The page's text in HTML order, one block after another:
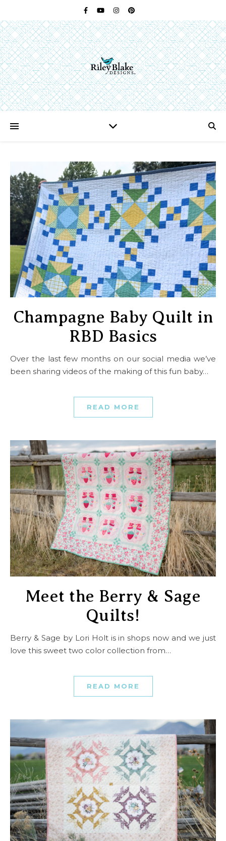
Champagne Baby Quilt in
RBD Basics
Over the last few months on our social media we’ve
been sharing videos of the making of this fun baby…
READ MORE
Meet the Berry & Sage
Quilts!
Berry & Sage by Lori Holt is in shops now and we just
love this sweet two color collection from…
READ MORE